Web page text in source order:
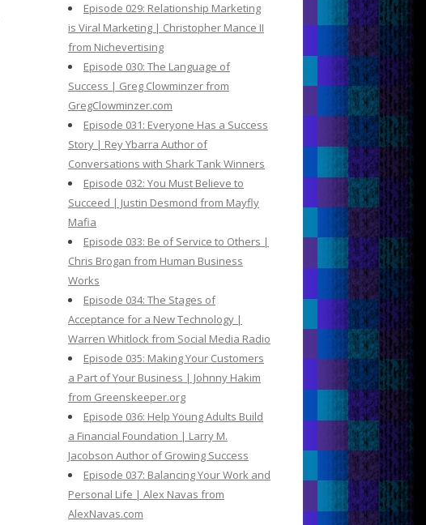
Episode 029: Relationship Marketing
is Viral Marketing | Christopher Mance II
from Nichevertising
Episode 030: The Language of
Success | Greg Clowminzer from
GregClowminzer.com
Episode 031: Everyone Has a Success
Story | Rey Ybarra Author of
Conversations with Shark Tank Winners
Episode 032: You Must Believe to
Succeed | Justin Desmond from Mayfly
Mafia
Episode 033: Be of Service to Others |
Chris Brogan from Human Business
Works
Episode 034: The Stages of
Acceptance for a New Technology |
Warren Whitlock from Social Media Radio
Episode 035: Making Your Customers
a Part of Your Business | Johnny Hakim
from Greenskeeper.org
Episode 036: Help Young Adults Build
a Financial Foundation | Larry M.
Jacobson Author of Growing Success
Episode 037: Balancing Your Work and
Personal Life | Alex Navas from
AlexNavas.com